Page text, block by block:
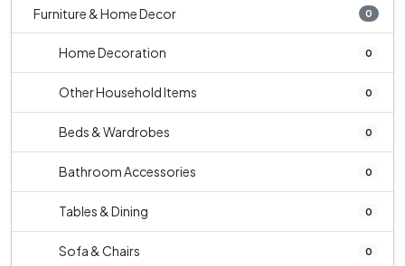
Furniture & Home Decor 0
Home Decoration 0
Other Household Items 0
Beds & Wardrobes 0
Bathroom Accessories 0
Tables & Dining 0
Sofa & Chairs 0